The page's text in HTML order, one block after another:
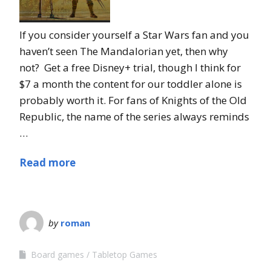
If you consider yourself a Star Wars fan and you
haven’t seen The Mandalorian yet, then why
not? Get a free Disney+ trial, though I think for
$7 a month the content for our toddler alone is
probably worth it. For fans of Knights of the Old
Republic, the name of the series always reminds
…
Read more
by roman
Board games Tabletop Games